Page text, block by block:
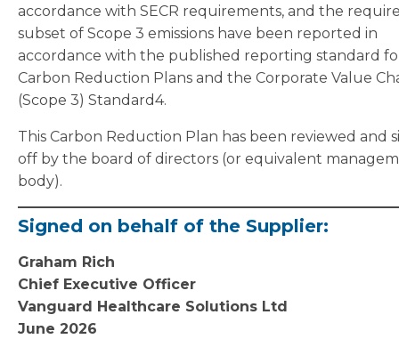
accordance with SECR requirements, and the
subset of Scope 3 emissions have been reported in
accordance with the published reporting standard
Carbon Reduction Plans and the Corporate Value
(Scope 3) Standard4.
This Carbon Reduction Plan has been reviewed and
off by the board of directors (or equivalent
body).
Signed on behalf of the Supplier:
Graham Rich
Chief Executive Officer
Vanguard Healthcare Solutions Ltd
June 2026